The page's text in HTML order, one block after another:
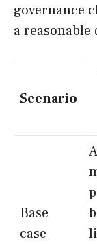
governance
a reasonable
Scenario
Base
case